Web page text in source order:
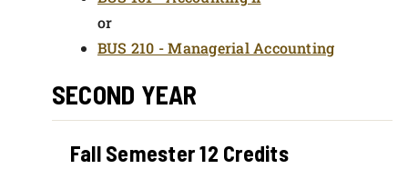
or
BUS 210 - Managerial Accounting
SECOND YEAR
Fall Semester 12 Credits